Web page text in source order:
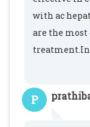
with ac
are the
P